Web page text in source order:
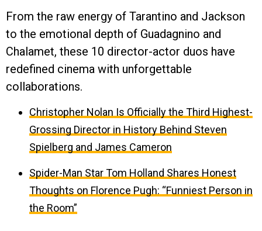
From the raw energy of Tarantino and Jackson
to the emotional depth of Guadagnino and
Chalamet, these 10 director-actor duos have
redefined cinema with unforgettable
collaborations.
Christopher Nolan Is Officially the Third Highest-
Grossing Director in History Behind Steven
Spielberg and James Cameron
Spider-Man Star Tom Holland Shares Honest
Thoughts on Florence Pugh: “Funniest Person in
the Room”